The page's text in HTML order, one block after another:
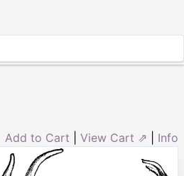
Add to Cart View Cart ⇗ Info